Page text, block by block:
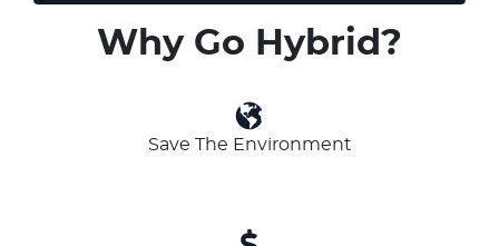
Why Go Hybrid?
Save The Environment